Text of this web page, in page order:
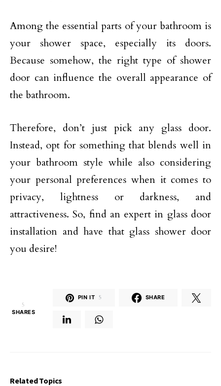
Among the essential parts of your bathroom is
your shower space, especially its doors.
Because somehow, the right type of shower
door can influence the overall appearance of
the bathroom.
Therefore, don’t just pick any glass door.
Instead, opt for something that blends well in
your bathroom style while also considering
your personal preferences when it comes to
privacy, lightness or darkness, and
attractiveness. So, find an expert in glass door
installation and have that glass shower door
you desire!
5
SHARES
PIN IT 5 SHARE
Related Topics